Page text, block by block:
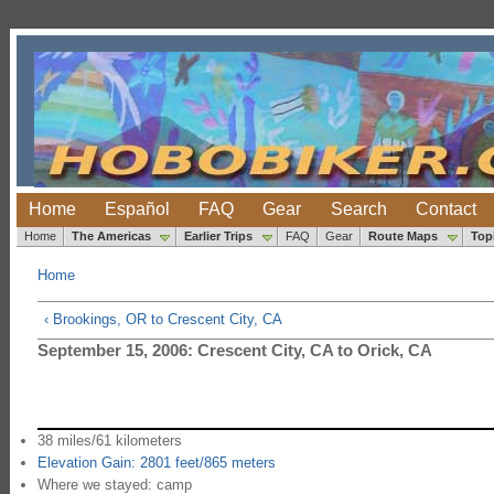
Home Español FAQ Gear Search Contact
Home The Americas Earlier Trips FAQ Gear Route Maps
Home
‹ Brookings, OR to Crescent City, CA
September 15, 2006: Crescent City, CA to Orick, CA
38 miles/61 kilometers
Elevation Gain: 2801 feet/865 meters
Where we stayed: camp